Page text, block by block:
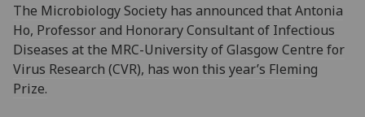
The Microbiology Society has announced that Antonia
Ho, Professor and Honorary Consultant of Infectious
Diseases at the MRC-University of Glasgow Centre for
Virus Research (CVR), has won this year’s Fleming
Prize.